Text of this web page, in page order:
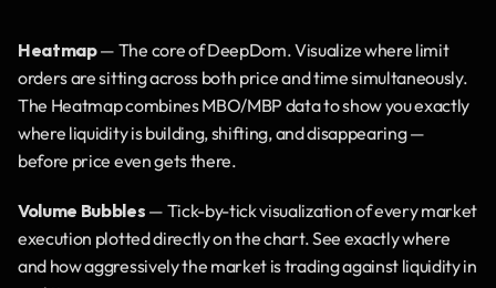
Heatmap — The core of DeepDom. Visualize where limit
orders are sitting across both price and time simultaneously.
The Heatmap combines MBO/MBP data to show you exactly
where liquidity is building, shifting, and disappearing —
before price even gets there.
Volume Bubbles — Tick-by-tick visualization of every market
execution plotted directly on the chart. See exactly where
and how aggressively the market is trading against liquidity in